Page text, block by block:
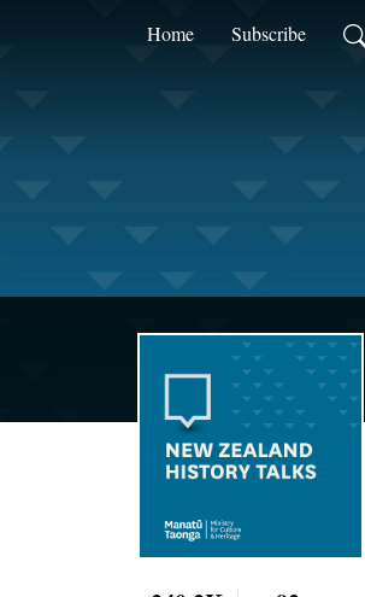
Home Subscribe